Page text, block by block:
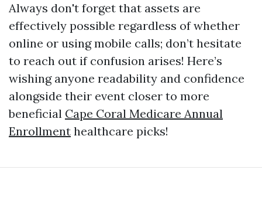
Always don't forget that assets are
effectively possible regardless of whether
online or using mobile calls; don’t hesitate
to reach out if confusion arises! Here’s
wishing anyone readability and confidence
alongside their event closer to more
beneficial Cape Coral Medicare Annual
Enrollment healthcare picks!